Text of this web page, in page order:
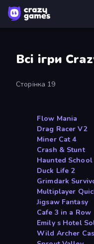
Всі ігри
Сторінка 19
Flow Mania
Drag Racer V2
Miner Cat 4
Crash & Stunt
Haunted School
Duck Life 2
Grimdark
Multiplayer
Jigsaw Fantasy
Cafe 3 in a Row
Emily s Hotel
Wild Archer